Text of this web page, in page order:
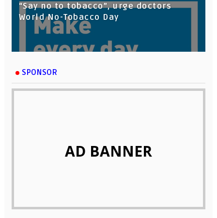
“Say no to tobacco”, urge doctors
World No-Tobacco Day
SPONSOR
AD BANNER